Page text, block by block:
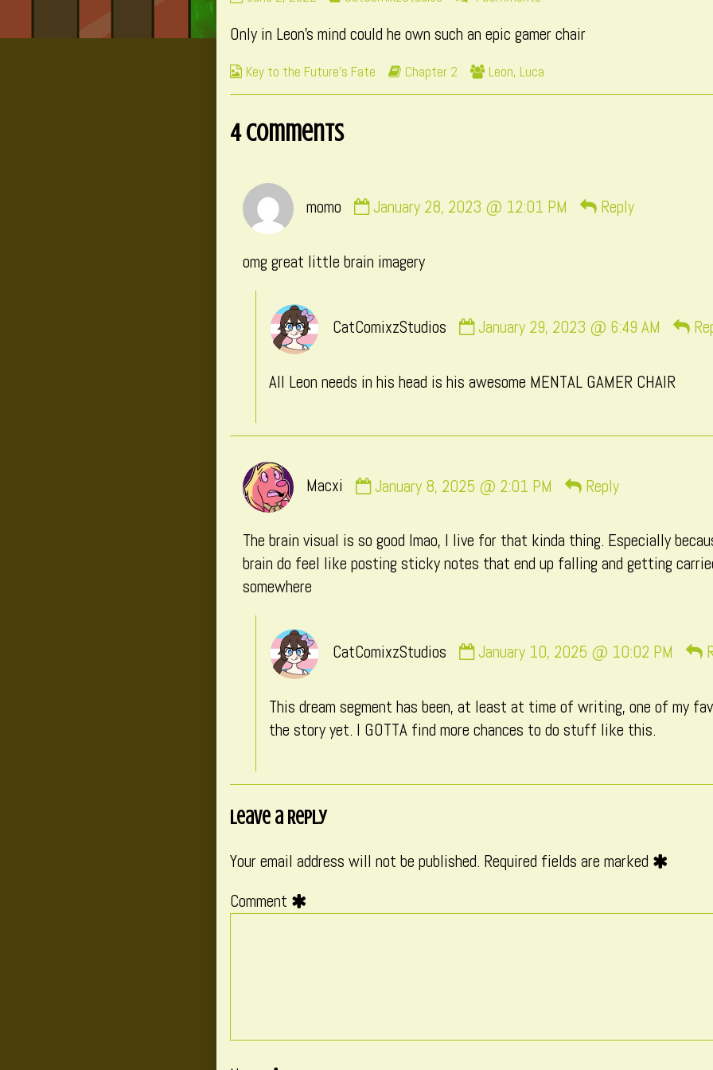
published
posts
the
author
Page
190
Only in Leon’s mind could he own such an epic gamer chair
Webcomic
Collections
Key to the Future's Fate
Webcomic
Storylines
Chapter 2
Webcomic
Collections
Leon, Luca
4 Comments
momo
by
published
January 28, 2023 @ 12:01 PM Reply
omg great little brain imagery
CatComixzStudios
by
published
January 29, 2023 @ 6:49 AM
All Leon needs in his head is his awesome MENTAL GAMER CHAIR
Macxi
by
published
on
January 8, 2025 @ 2:01 PM Reply
The brain visual is so good lmao, I live for that kinda thing. Especially
brain do feel like posting sticky notes that end up falling and getting
somewhere
CatComixzStudios
by
published
on
January 10, 2025 @ 10:02 PM
This dream segment has been, at least at time of writing, one of my
the story yet. I GOTTA find more chances to do stuff like this.
Leave a Reply
Your email address will not be published. Required fields are marked
Comment